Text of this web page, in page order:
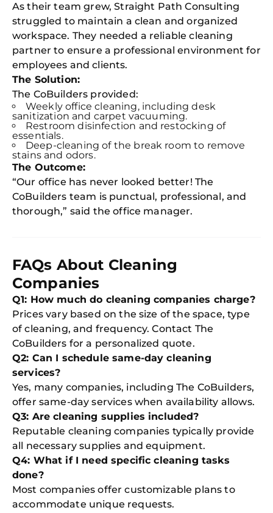
As their team grew, Straight Path Consulting
struggled to maintain a clean and organized
workspace. They needed a reliable cleaning
partner to ensure a professional environment for
employees and clients.
The Solution:
The CoBuilders provided:
Weekly office cleaning, including desk
sanitization and carpet vacuuming.
Restroom disinfection and restocking of
essentials.
Deep-cleaning of the break room to remove
stains and odors.
The Outcome:
“Our office has never looked better! The
CoBuilders team is punctual, professional, and
thorough,” said the office manager.
FAQs About Cleaning
Companies
Q1: How much do cleaning companies charge?
Prices vary based on the size of the space, type
of cleaning, and frequency. Contact The
CoBuilders for a personalized quote.
Q2: Can I schedule same-day cleaning
services?
Yes, many companies, including The CoBuilders,
offer same-day services when availability allows.
Q3: Are cleaning supplies included?
Reputable cleaning companies typically provide
all necessary supplies and equipment.
Q4: What if I need specific cleaning tasks
done?
Most companies offer customizable plans to
accommodate unique requests.